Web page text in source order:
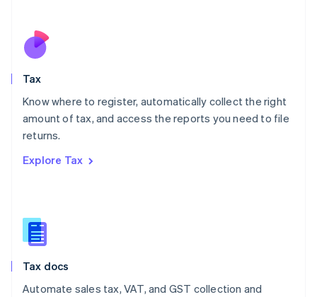
Tax
Know where to register, automatically collect the right
amount of tax, and access the reports you need to file
returns.
Explore Tax
Tax docs
Automate sales tax, VAT, and GST collection and
Nederlands
New Zealand
Poland
English
Portugal
Romania
Slovakia
English
English
Spain